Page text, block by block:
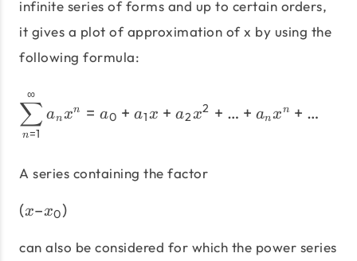
infinite series of forms and up to certain orders,
it gives a plot of approximation of x by using the
following formula:
{\sum\limits_{n =
n=1
∑
∞
anxn = a0 + a1x + a2x2 + … + anxn + …
A series containing the factor
(x–x0)
can also be considered for which the power series